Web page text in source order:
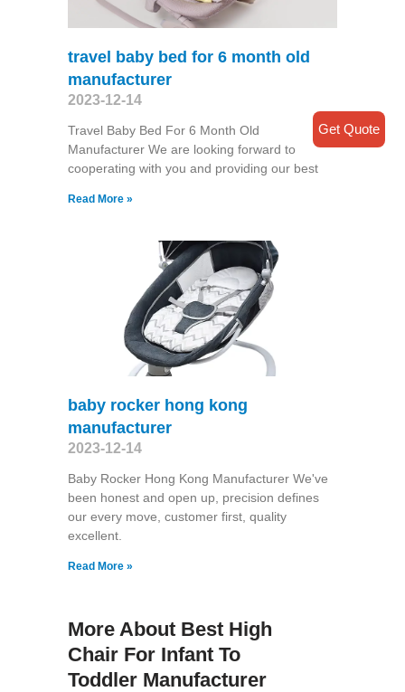
travel baby bed for 6 month old
manufacturer
2023-12-14
Travel Baby Bed For 6 Month Old
Manufacturer We are looking forward to
cooperating with you and providing our best
Read More »
baby rocker hong kong
manufacturer
2023-12-14
Baby Rocker Hong Kong Manufacturer We've
been honest and open up, precision defines
our every move, customer first, quality
excellent.
Read More »
More About Best High
Chair For Infant To
Toddler Manufacturer
Get Quote